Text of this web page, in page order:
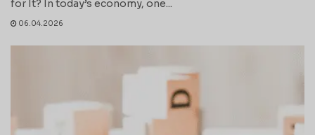
for It? In today’s economy, one...
06.04.2026